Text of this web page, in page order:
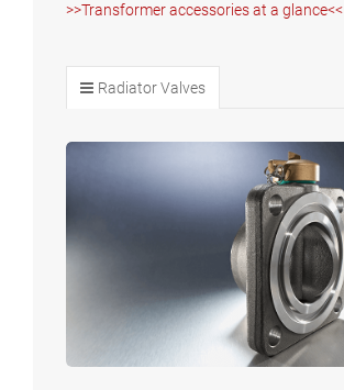
>>Transformer accessories at a glance<<
Radiator Valves